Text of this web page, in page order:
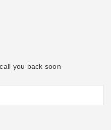
you back soon